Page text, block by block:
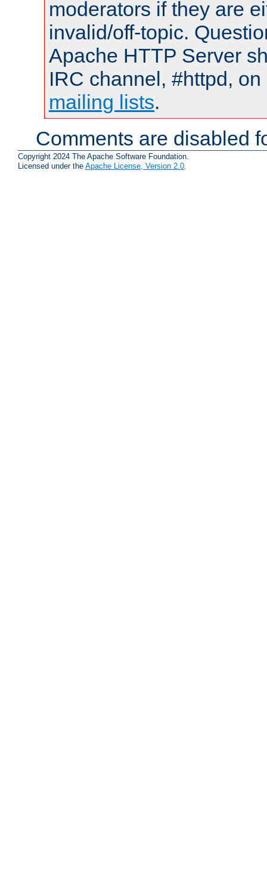
moderators if they are
invalid/off-topic.
Apache HTTP Server
IRC channel, #httpd,
mailing lists.
Comments are disabled
Copyright 2024 The Apache Software Foundation.
Licensed under the Apache License, Version 2.0.